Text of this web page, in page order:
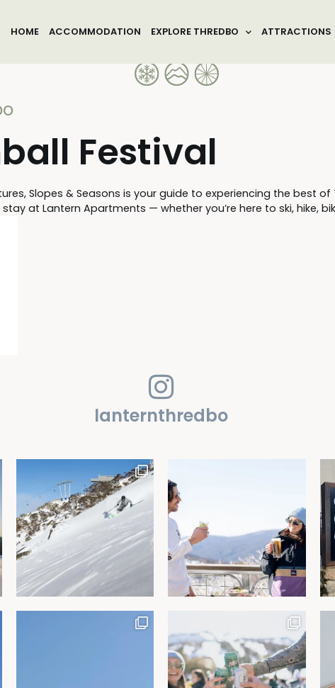
HOME ACCOMMODATION EXPLORE THREDBO ATTRACTIONS
Festival
Slopes & Seasons is your guide to experiencing the best of
at Lantern Apartments — whether you’re here to ski, hike,
lanternthredbo